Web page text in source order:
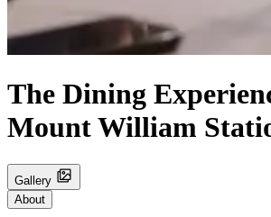
The Dining
Mount William
Gallery
About